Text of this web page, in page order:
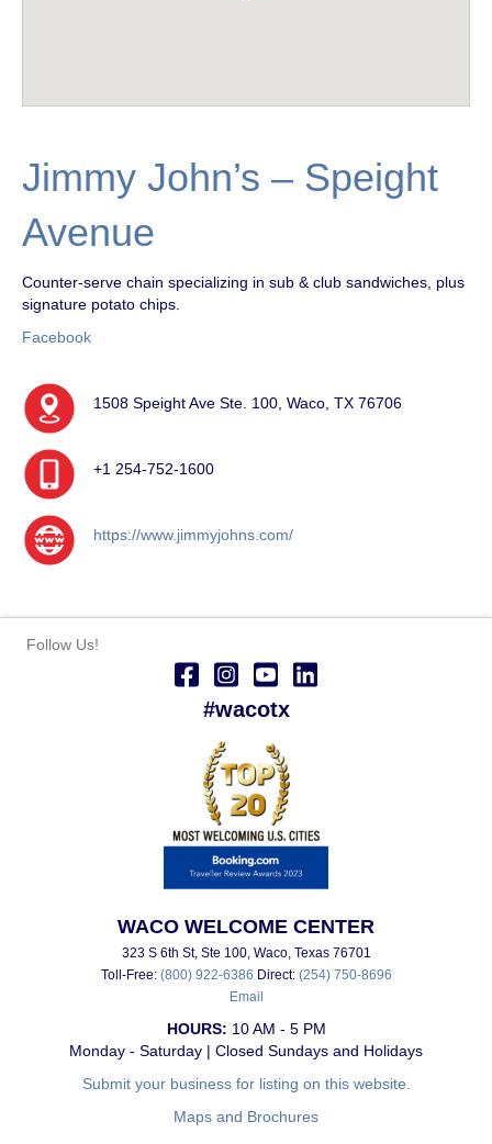
Jimmy John’s – Speight
Avenue
Counter-serve chain specializing in sub & club sandwiches, plus
signature potato chips.
Facebook
1508 Speight Ave Ste. 100, Waco, TX 76706
+1 254-752-1600
https://www.jimmyjohns.com/
Follow Us!
#wacotx
WACO WELCOME CENTER
323 S 6th St, Ste 100, Waco, Texas 76701
Toll-Free: (800) 922-6386 Direct: (254) 750-8696
Email
HOURS: 10 AM - 5 PM
Monday - Saturday | Closed Sundays and Holidays
Submit your business for listing on this website.
Maps and Brochures